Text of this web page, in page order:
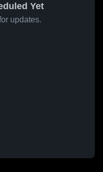
Yet
updates.